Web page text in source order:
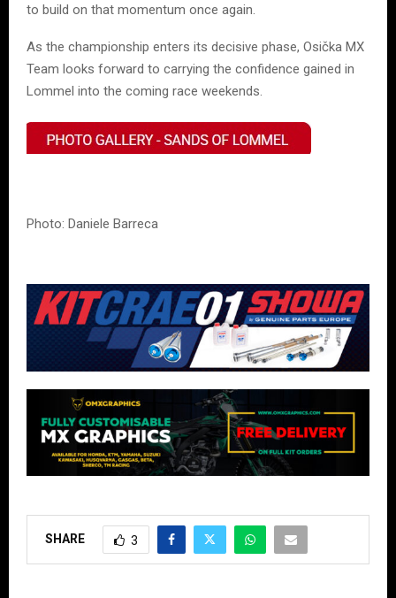
to build on that momentum once again.
As the championship enters its decisive phase, Osička MX
Team looks forward to carrying the confidence gained in
Lommel into the coming race weekends.
Photo: Daniele Barreca
SHARE 3